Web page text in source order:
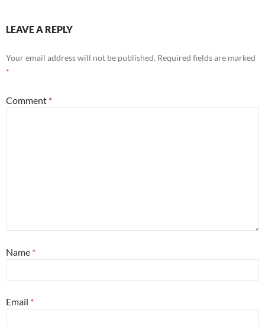
LEAVE A REPLY
Your email address will not be published. Required fields are marked
*
Comment *
Name *
Email *